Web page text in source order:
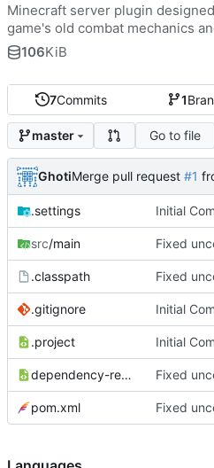
7Commits 1
master Go to file
GhotiMerge pull request #1
.settings Initial
src/main
.classpath
.gitignore Initial
.project Initial
dependency-reduced-pom.xml
pom.xml
Minecraft server plugin
game's old combat mechanics
106KiB